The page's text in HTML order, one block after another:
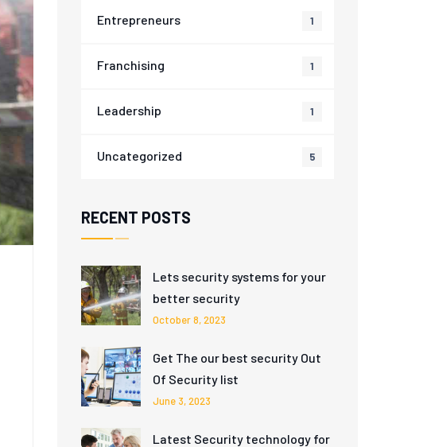
Entrepreneurs 1
Franchising 1
Leadership 1
Uncategorized 5
RECENT POSTS
Lets security systems for your
better security
October 8, 2023
Get The our best security Out
Of Security list
June 3, 2023
Latest Security technology for